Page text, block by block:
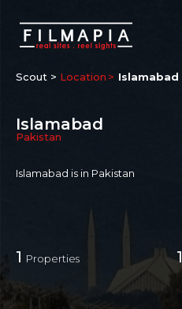
Scout > Location Islamabad
Islamabad
Pakistan
Islamabad is in Pakistan
1 Properties 1